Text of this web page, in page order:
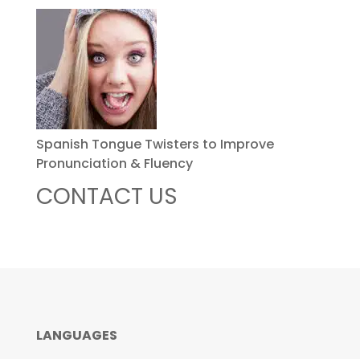
Spanish Tongue Twisters to Improve
Pronunciation & Fluency
CONTACT US
LANGUAGES